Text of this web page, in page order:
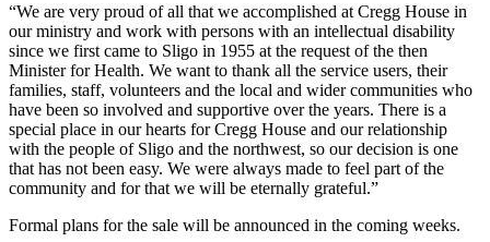
“We are very proud of all that we accomplished at Cregg House in
our ministry and work with persons with an intellectual disability
since we first came to Sligo in 1955 at the request of the then
Minister for Health. We want to thank all the service users, their
families, staff, volunteers and the local and wider communities who
have been so involved and supportive over the years. There is a
special place in our hearts for Cregg House and our relationship
with the people of Sligo and the northwest, so our decision is one
that has not been easy. We were always made to feel part of the
community and for that we will be eternally grateful.”
Formal plans for the sale will be announced in the coming weeks.